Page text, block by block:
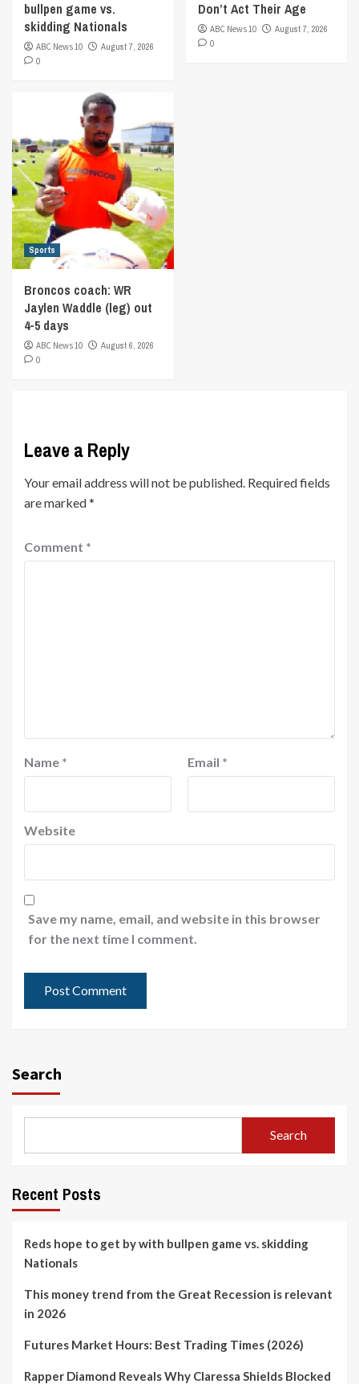
bullpen game vs.
skidding Nationals
ABC News 10
August 7, 2026
0
Don’t Act Their Age
ABC News 10
August 7, 2026
0
Sports
Broncos coach: WR
Jaylen Waddle (leg) out
4-5 days
ABC News 10
August 6, 2026
0
Leave a Reply
Your email address will not be published. Required fields
are marked*
Comment *
Name * Email *
Website
Save my name, email, and website in this browser
for the next time I comment.
Search
Search
Recent Posts
Reds hope to get by with bullpen game vs. skidding
Nationals
This money trend from the Great Recession is relevant
in 2026
Futures Market Hours: Best Trading Times (2026)
Rapper Diamond Reveals Why Claressa Shields Blocked